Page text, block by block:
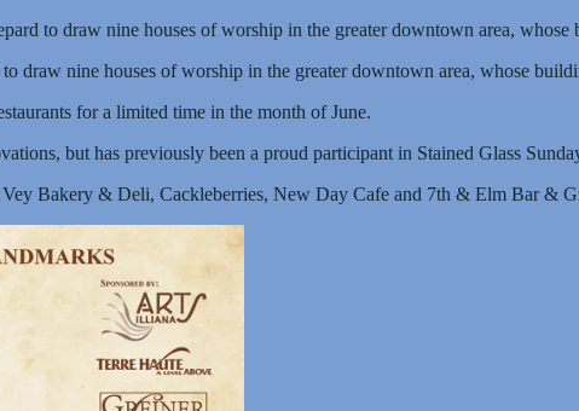
to draw nine houses of worship in the greater downtown area,
draw nine houses of worship in the greater downtown area, whose
for a limited time in the month of June.
but has previously been a proud participant in Stained Glass
Bakery & Deli, Cackleberries, New Day Cafe and 7th & Elm Bar &